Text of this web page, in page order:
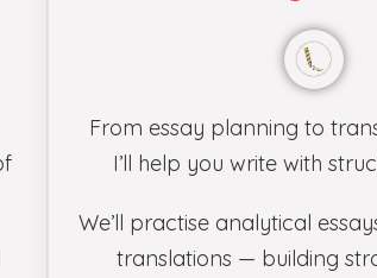
From essay planning to
I’ll help you write with
We’ll practise analytical
translations — building